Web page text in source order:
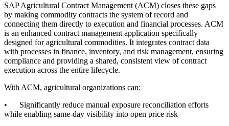
SAP Agricultural Contract Management (ACM) closes these gaps
by making commodity contracts the system of record and
connecting them directly to execution and financial processes. ACM
is an enhanced contract management application specifically
designed for agricultural commodities. It integrates contract data
with processes in finance, inventory, and risk management, ensuring
compliance and providing a shared, consistent view of contract
execution across the entire lifecycle.
With ACM, agricultural organizations can:
• Significantly reduce manual exposure reconciliation efforts
while enabling same-day visibility into open price risk